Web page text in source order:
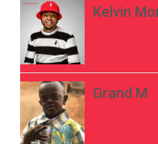
Kelvin
Grand M